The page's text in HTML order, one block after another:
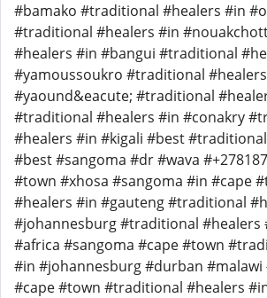
#bamako #traditional #healers #in
#traditional #healers #in
#healers #in #bangui #traditional
#yamoussoukro #traditional
#yaound&eacute; #traditional
#traditional #healers #in #conakry
#healers #in #kigali #best
#best #sangoma #dr #wava
#town #xhosa #sangoma #in #cape
#healers #in #gauteng #traditional
#johannesburg #traditional #healers
#africa #sangoma #cape #town
#in #johannesburg #durban #malawi
#cape #town #traditional #healers